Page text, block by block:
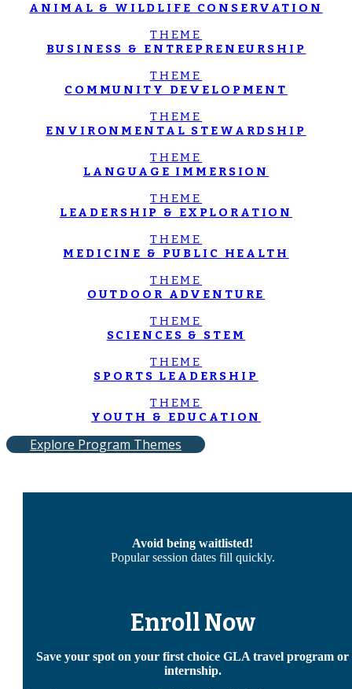
ANIMAL & WILDLIFE CONSERVATION
THEME
BUSINESS & ENTREPRENEURSHIP
THEME
COMMUNITY DEVELOPMENT
THEME
ENVIRONMENTAL STEWARDSHIP
THEME
LANGUAGE IMMERSION
THEME
LEADERSHIP & EXPLORATION
THEME
MEDICINE & PUBLIC HEALTH
THEME
OUTDOOR ADVENTURE
THEME
SCIENCES & STEM
THEME
SPORTS LEADERSHIP
THEME
YOUTH & EDUCATION
Explore Program Themes
Avoid being waitlisted!
Popular session dates fill quickly.
Enroll Now
Save your spot on your first choice GLA travel program or
internship.